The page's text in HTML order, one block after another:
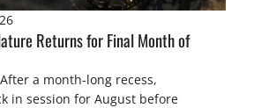
Returns for Final Month of
a month-long recess,
in session for August before